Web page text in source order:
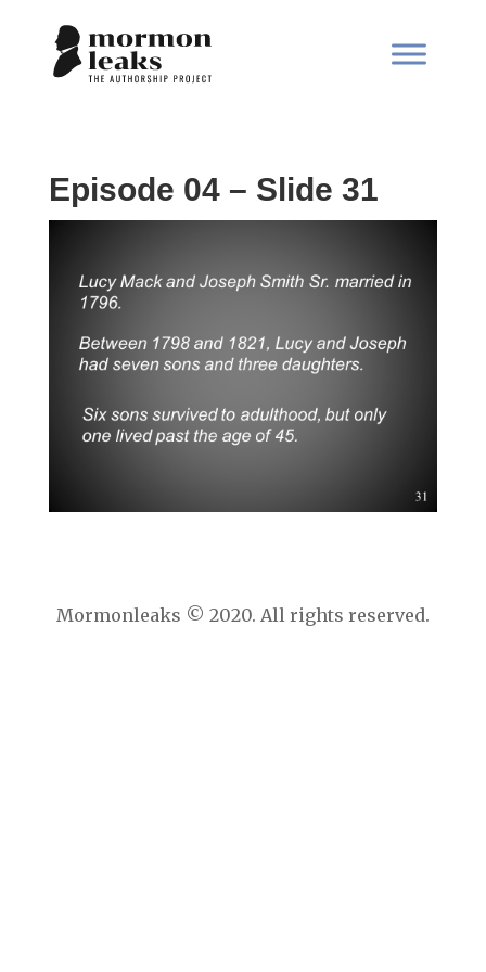
Episode 04 – Slide 31
Mormonleaks © 2020. All rights reserved.